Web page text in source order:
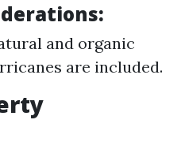
and organic
are included.